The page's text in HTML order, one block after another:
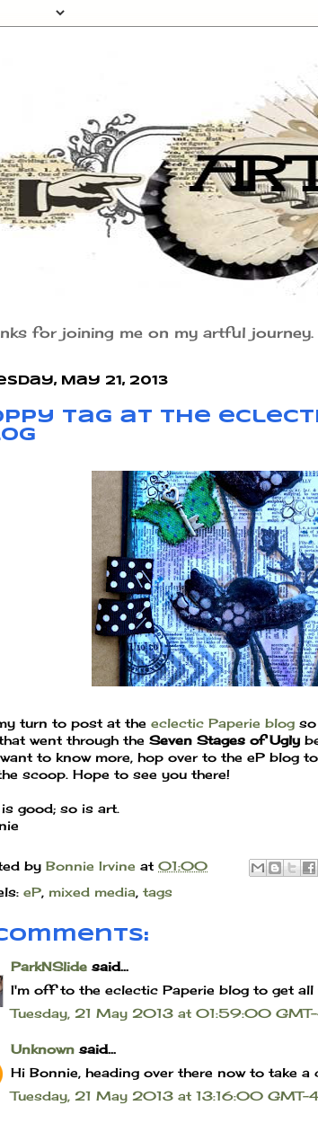
for joining me on my artful journey.
May 21, 2013
Tag at the
turn to post at the eclectic Paperie blog
went through the Seven Stages of Ugly
to know more, hop over to the eP blog
scoop. Hope to see you there!
good; so is art.
by Bonnie Irvine at 01:00
eP, mixed media, tags
ParkNSlide said...
I'm off to the eclectic Paperie blog to get all
Tuesday, 21 May 2013 at 01:59:00
Unknown said...
Hi Bonnie, heading over there now to take a
Tuesday, 21 May 2013 at 13:16:00 GMT-